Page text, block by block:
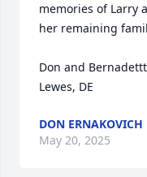
memories of Larry
her remaining
Don and
Lewes, DE
DON ERNAKOVICH
May 20, 2025